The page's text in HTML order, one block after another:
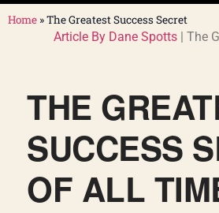
Home »The Greatest Success Secret
Article By Dane Spotts | The
THE
SUCCESS
OF ALL